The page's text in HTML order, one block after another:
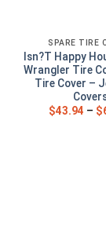
SPARE TIRE
Isn?T Happy
Wrangler Tire
Tire Cover –
$43.94 – $